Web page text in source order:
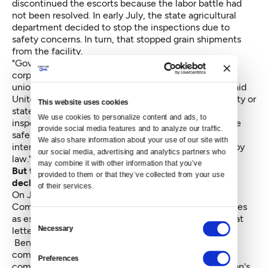
This website uses cookies
We use cookies to personalize content and ads, to
provide social media features and to analyze our traffic.
We also share information about your use of our site with
our social media, advertising and analytics partners who
may combine it with other information that you’ve
provided to them or that they’ve collected from your use
of their services.
Consent
Selection
Necessary
Preferences
discontinued the escorts because the labor battle had
not been resolved. In early July, the state agricultural
department decided to stop the inspections due to
safety concerns. In turn, that stopped grain shipments
from the facility.
"Governor Inslee is effectively forcing a private
corporation to shut down until it negotiates with its
union," Benton complained to the ethics board. He said
United Grain Corporation has offered to pay for county or
state law enforcement to escort the state grain
inspectors. Benton continued, "In failing to ensure the
safe conduct of grain inspectors, Governor Inslee
intentionally refrains from a duty imposed upon him by
law."
But the Clark County sheriff has also reportedly
declinedto provide escorts.
On July 23, Benton sent a letter to Clark County
Commissioner Tom Mielke to request sheriff's deputies
as escorts for the state grain inspectors. He wrote that
letter as deputy majority leader of the state senate.
Benton and Mielke's professional relationship is
complicated. In May 2013, Mielke and fellow